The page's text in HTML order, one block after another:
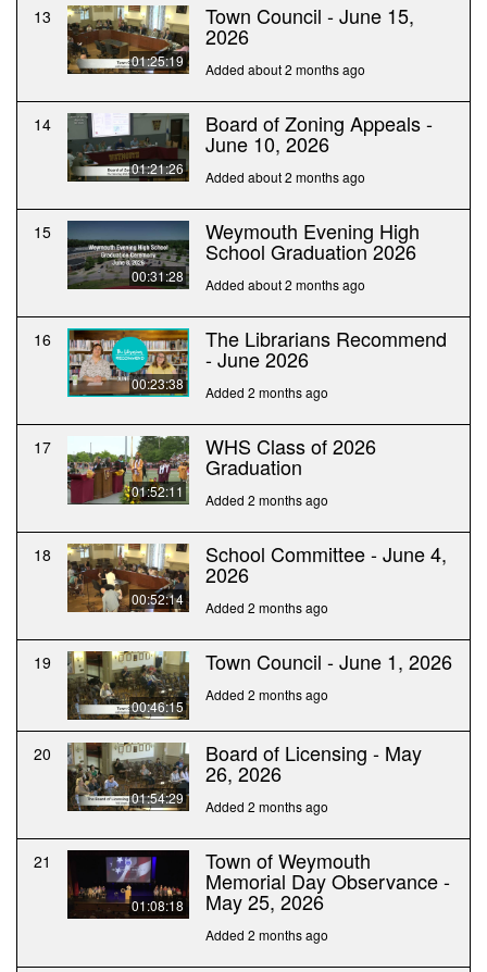
13
01:25:19
Town Council - June 15,
2026
Added about 2 months ago
14
01:21:26
Board of Zoning Appeals -
June 10, 2026
Added about 2 months ago
15
00:31:28
Weymouth Evening High
School Graduation 2026
Added about 2 months ago
16
00:23:38
The Librarians Recommend
- June 2026
Added 2 months ago
17
01:52:11
WHS Class of 2026
Graduation
Added 2 months ago
18
00:52:14
School Committee - June 4,
2026
Added 2 months ago
19
00:46:15
Town Council - June 1, 2026
Added 2 months ago
20
01:54:29
Board of Licensing - May
26, 2026
Added 2 months ago
21
01:08:18
Town of Weymouth
Memorial Day Observance -
May 25, 2026
Added 2 months ago